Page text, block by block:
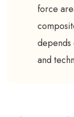
force
depends
and